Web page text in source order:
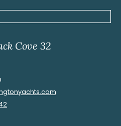
Cove 32